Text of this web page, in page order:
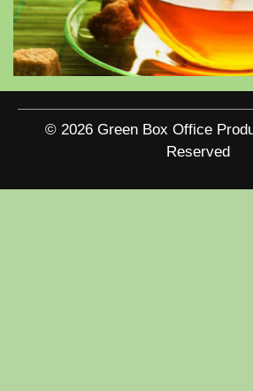
© 2026 Green Box Office
Reserved